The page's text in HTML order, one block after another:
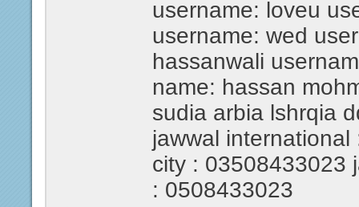
username: loveu
username: wed
hassanwali
name: hassan
sudia arbia lshrqia
jawwal
city : 03508433023
: 0508433023